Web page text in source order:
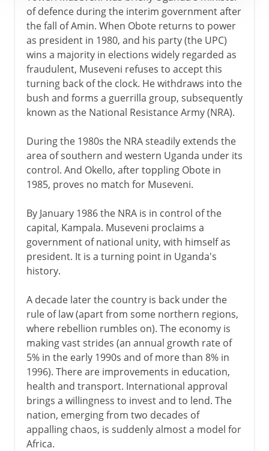
of defence during the interim government after
the fall of Amin. When Obote returns to power
as president in 1980, and his party (the UPC)
wins a majority in elections widely regarded as
fraudulent, Museveni refuses to accept this
turning back of the clock. He withdraws into the
bush and forms a guerrilla group, subsequently
known as the National Resistance Army (NRA).
During the 1980s the NRA steadily extends the
area of southern and western Uganda under its
control. And Okello, after toppling Obote in
1985, proves no match for Museveni.
By January 1986 the NRA is in control of the
capital, Kampala. Museveni proclaims a
government of national unity, with himself as
president. It is a turning point in Uganda's
history.
A decade later the country is back under the
rule of law (apart from some northern regions,
where rebellion rumbles on). The economy is
making vast strides (an annual growth rate of
5% in the early 1990s and of more than 8% in
1996). There are improvements in education,
health and transport. International approval
brings a willingness to invest and to lend. The
nation, emerging from two decades of
appalling chaos, is suddenly almost a model for
Africa.